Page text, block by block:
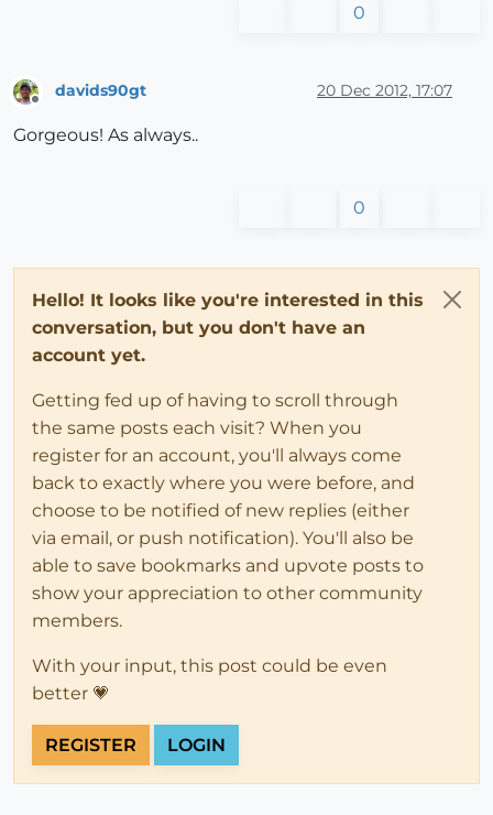
0
davids90gt 20 Dec 2012, 17:07
Gorgeous! As always..
0
Hello! It looks like you're interested in this
conversation, but you don't have an
account yet.
Getting fed up of having to scroll through
the same posts each visit? When you
register for an account, you'll always come
back to exactly where you were before, and
choose to be notified of new replies (either
via email, or push notification). You'll also be
able to save bookmarks and upvote posts to
show your appreciation to other community
members.
With your input, this post could be even
better 💗
REGISTER LOGIN